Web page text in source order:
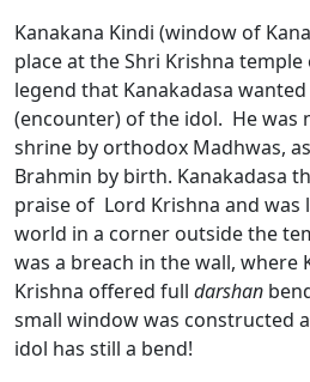
Kanakana Kindi (window of
place at the Shri Krishna temple
legend that Kanakadasa
(encounter) of the idol. He was
shrine by orthodox Madhwas,
Brahmin by birth. Kanakadasa
praise of Lord Krishna and
world in a corner outside the
was a breach in the wall, where
Krishna offered full darshan
small window was constructed
idol has still a bend!